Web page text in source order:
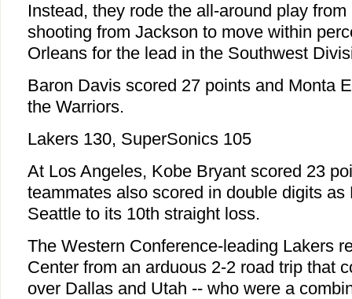
Instead, they rode the all-around play
shooting from Jackson to move within
Orleans for the lead in the Southwest
Baron Davis scored 27 points and Monta
the Warriors.
Lakers 130, SuperSonics 105
At Los Angeles, Kobe Bryant scored 23
teammates also scored in double digits as
Seattle to its 10th straight loss.
The Western Conference-leading Lakers
Center from an arduous 2-2 road trip that
over Dallas and Utah -- who were a